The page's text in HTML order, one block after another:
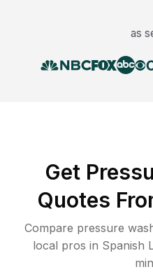
as
Get
Quotes
Compare pressure
local pros in Spanish